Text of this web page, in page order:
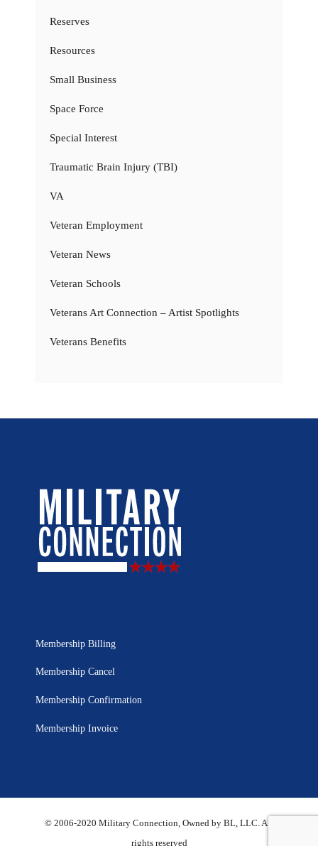
Reserves
Resources
Small Business
Space Force
Special Interest
Traumatic Brain Injury (TBI)
VA
Veteran Employment
Veteran News
Veteran Schools
Veterans Art Connection – Artist Spotlights
Veterans Benefits
Membership Billing
Membership Cancel
Membership Confirmation
Membership Invoice
© 2006-2020 Military Connection, Owned by BL, LLC. All
rights reserved